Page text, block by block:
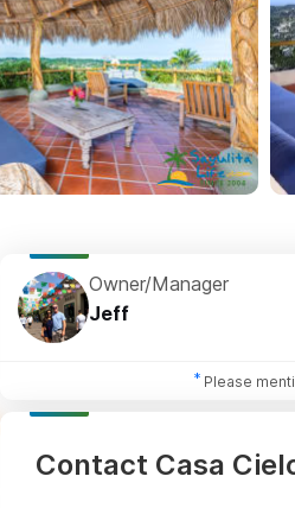
Owner/Manager
Jeff
Please
Contact Casa